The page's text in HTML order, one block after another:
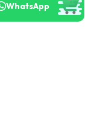
WhatsApp